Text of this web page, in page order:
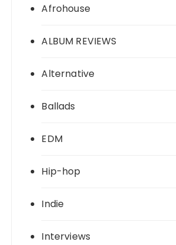
Afrohouse
ALBUM REVIEWS
Alternative
Ballads
EDM
Hip-hop
Indie
Interviews